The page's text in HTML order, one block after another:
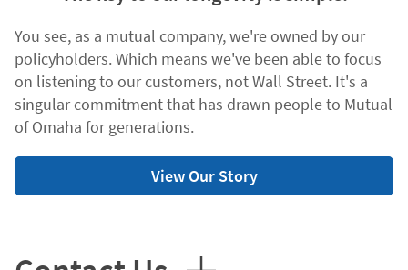
You see, as a mutual company, we're owned by our
policyholders. Which means we've been able to focus
on listening to our customers, not Wall Street. It's a
singular commitment that has drawn people to Mutual
of Omaha for generations.
View Our Story